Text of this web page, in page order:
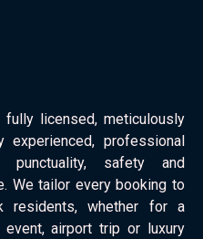
licensed, meticulously
experienced, professional
punctuality, safety and
We tailor every booking to
residents, whether for a
event, airport trip or luxury